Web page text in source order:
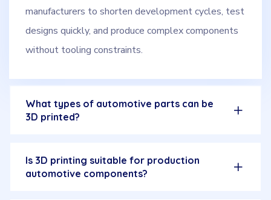
manufacturers to shorten development cycles, test
designs quickly, and produce complex components
without tooling constraints.
What types of automotive parts can be
3D printed?
Is 3D printing suitable for production
automotive components?